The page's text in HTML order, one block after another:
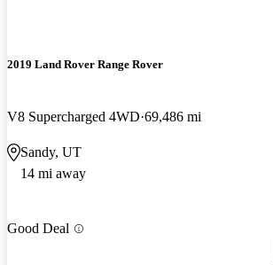
2019 Land Rover Range Rover
V8 Supercharged 4WD 69,486 mi
Sandy, UT
14 mi away
Good Deal